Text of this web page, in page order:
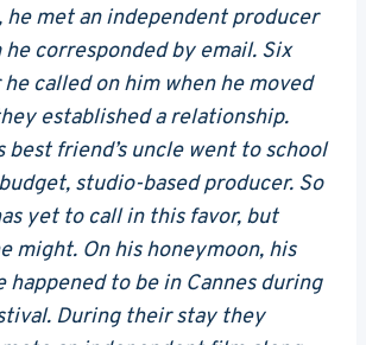
he met an independent producer
he corresponded by email. Six
called on him when he moved
established a relationship.
best friend’s uncle went to school
studio-based producer. So
yet to call in this favor, but
might. On his honeymoon, his
happened to be in Cannes during
During their stay they